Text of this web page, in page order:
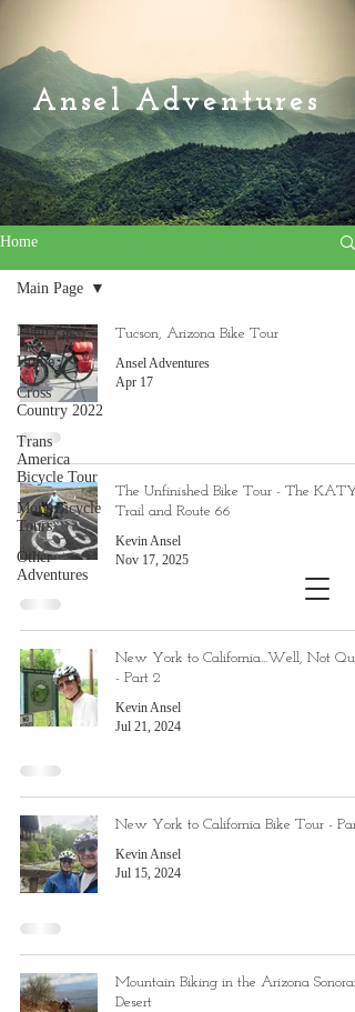
Ansel Adventures
Home
Main Page
Home
Cross
Country 2022
Trans
America
Bicycle Tour
More Bicycle
Tours
Other
Adventures
Main Page
Tucson, Arizona Bike Tour
Ansel Adventures
Apr 17
The Unfinished Bike Tour - The KATY
Trail and Route 66
Kevin Ansel
Nov 17, 2025
New York to California...Well, Not
- Part 2
Kevin Ansel
Jul 21, 2024
New York to California Bike Tour - Part
Kevin Ansel
Jul 15, 2024
Mountain Biking in the Arizona Sonoran
Desert